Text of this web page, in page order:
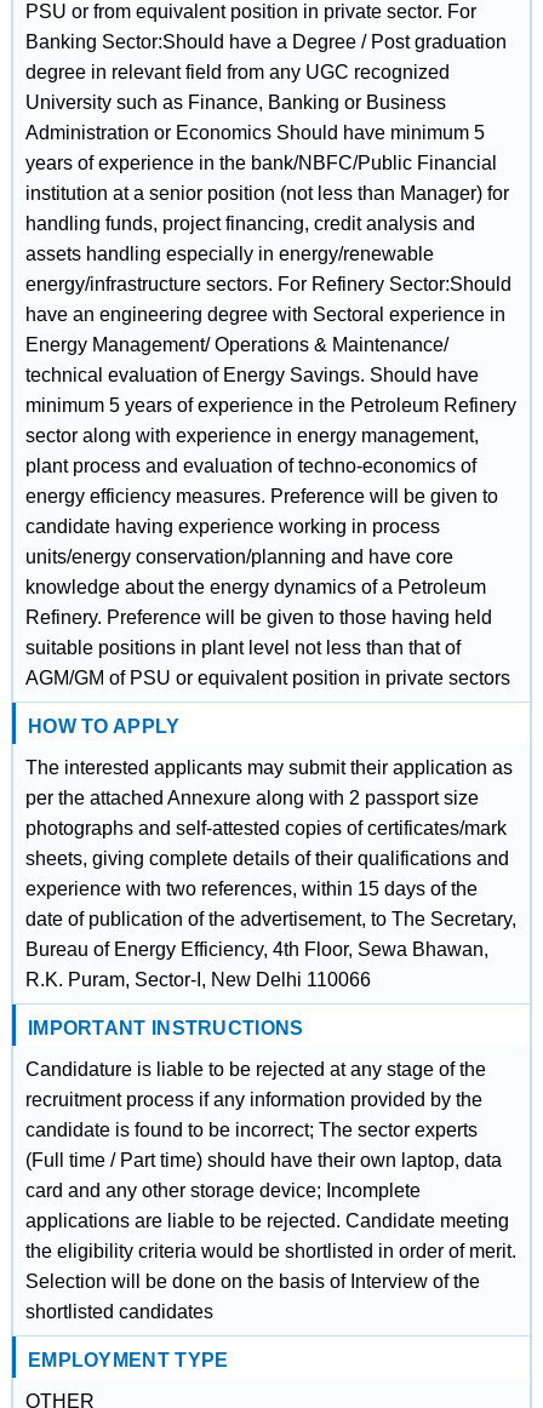
PSU or from equivalent position in private sector. For
Banking Sector:Should have a Degree / Post graduation
degree in relevant field from any UGC recognized
University such as Finance, Banking or Business
Administration or Economics Should have minimum 5
years of experience in the bank/NBFC/Public Financial
institution at a senior position (not less than Manager) for
handling funds, project financing, credit analysis and
assets handling especially in energy/renewable
energy/infrastructure sectors. For Refinery Sector:Should
have an engineering degree with Sectoral experience in
Energy Management/ Operations & Maintenance/
technical evaluation of Energy Savings. Should have
minimum 5 years of experience in the Petroleum Refinery
sector along with experience in energy management,
plant process and evaluation of techno-economics of
energy efficiency measures. Preference will be given to
candidate having experience working in process
units/energy conservation/planning and have core
knowledge about the energy dynamics of a Petroleum
Refinery. Preference will be given to those having held
suitable positions in plant level not less than that of
AGM/GM of PSU or equivalent position in private sectors
HOW TO APPLY
The interested applicants may submit their application as
per the attached Annexure along with 2 passport size
photographs and self-attested copies of certificates/mark
sheets, giving complete details of their qualifications and
experience with two references, within 15 days of the
date of publication of the advertisement, to The Secretary,
Bureau of Energy Efficiency, 4th Floor, Sewa Bhawan,
R.K. Puram, Sector-I, New Delhi 110066
IMPORTANT INSTRUCTIONS
Candidature is liable to be rejected at any stage of the
recruitment process if any information provided by the
candidate is found to be incorrect; The sector experts
(Full time / Part time) should have their own laptop, data
card and any other storage device; Incomplete
applications are liable to be rejected. Candidate meeting
the eligibility criteria would be shortlisted in order of merit.
Selection will be done on the basis of Interview of the
shortlisted candidates
EMPLOYMENT TYPE
OTHER